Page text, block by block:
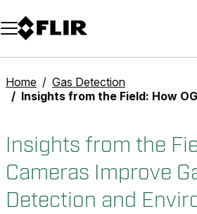
Unread messages
Model
Remove
Items
Item
Add to cart
Added to cart
Home
Gas Detection
Insights from the Field: How OGI Cameras Improve Gas Leak Detection and
Insights from the
Cameras Improve
Detection and